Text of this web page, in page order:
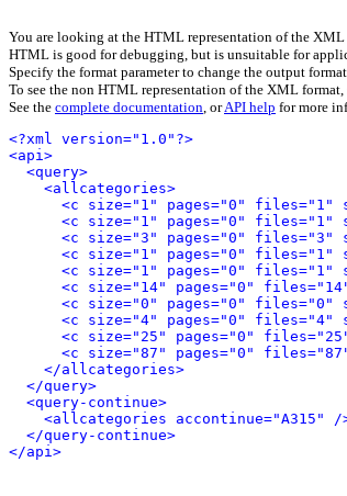
You are looking at the HTML representation of the XML
HTML is good for debugging, but is unsuitable for
Specify the format parameter to change the output
To see the non HTML representation of the XML
See the complete documentation, orAPI help for more
<?xml version="1.0"?>
<api>
<query>
<allcategories>
<c size="1" pages="0" files="1"
<c size="1" pages="0" files="1"
<c size="3" pages="0" files="3"
<c size="1" pages="0" files="1"
<c size="1" pages="0" files="1"
<c size="14" pages="0"
<c size="0" pages="0" files="0"
<c size="4" pages="0" files="4"
<c size="25" pages="0"
<c size="87" pages="0"
</allcategories>
</query>
<query-continue>
<allcategories accontinue="A315" /
</query-continue>
</api>